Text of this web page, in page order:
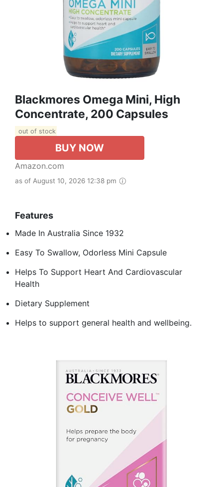
Blackmores Omega Mini, High
Concentrate, 200 Capsules
out of stock
BUY NOW
Amazon.com
as of August 10, 2026 12:38 pm
Features
Made In Australia Since 1932
Easy To Swallow, Odorless Mini Capsule
Helps To Support Heart And Cardiovascular
Health
Dietary Supplement
Helps to support general health and wellbeing.